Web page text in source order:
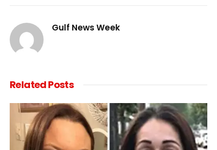
Gulf News Week
RelatedPosts